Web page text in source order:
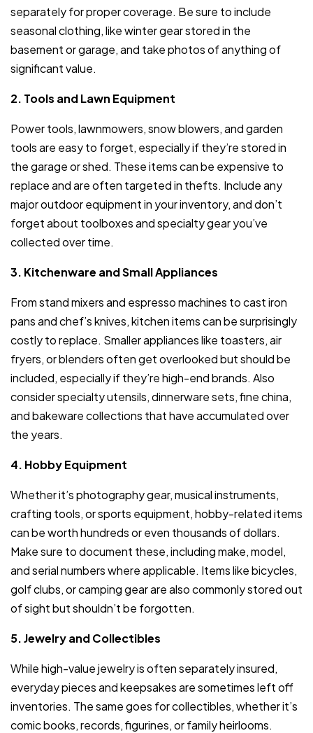
separately for proper coverage. Be sure to include
seasonal clothing, like winter gear stored in the
basement or garage, and take photos of anything of
significant value.
2. Tools and Lawn Equipment
Power tools, lawnmowers, snow blowers, and garden
tools are easy to forget, especially if they’re stored in
the garage or shed. These items can be expensive to
replace and are often targeted in thefts. Include any
major outdoor equipment in your inventory, and don’t
forget about toolboxes and specialty gear you’ve
collected over time.
3. Kitchenware and Small Appliances
From stand mixers and espresso machines to cast iron
pans and chef’s knives, kitchen items can be surprisingly
costly to replace. Smaller appliances like toasters, air
fryers, or blenders often get overlooked but should be
included, especially if they’re high-end brands. Also
consider specialty utensils, dinnerware sets, fine china,
and bakeware collections that have accumulated over
the years.
4. Hobby Equipment
Whether it’s photography gear, musical instruments,
crafting tools, or sports equipment, hobby-related items
can be worth hundreds or even thousands of dollars.
Make sure to document these, including make, model,
and serial numbers where applicable. Items like bicycles,
golf clubs, or camping gear are also commonly stored out
of sight but shouldn’t be forgotten.
5. Jewelry and Collectibles
While high-value jewelry is often separately insured,
everyday pieces and keepsakes are sometimes left off
inventories. The same goes for collectibles, whether it’s
comic books, records, figurines, or family heirlooms.